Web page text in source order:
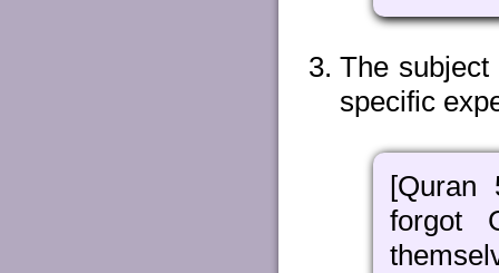
The
specific
[Quran
forgot